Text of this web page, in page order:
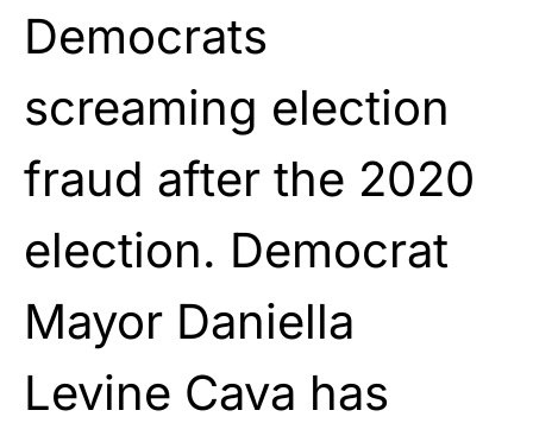
Democrats
screaming election
fraud after the 2020
election. Democrat
Mayor Daniella
Levine Cava has